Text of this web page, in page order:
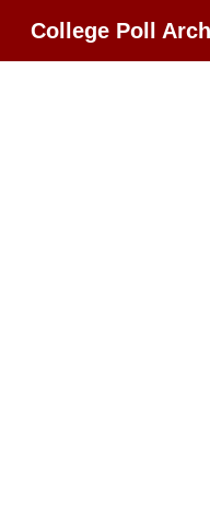
College Poll